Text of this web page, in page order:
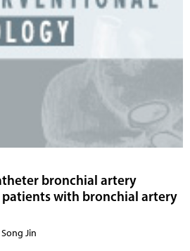
bronchial artery
with bronchial artery
Jin